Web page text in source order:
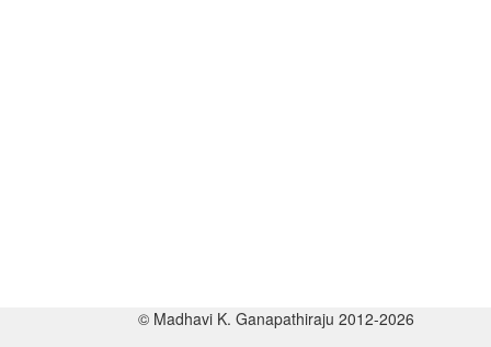
© Madhavi K. Ganapathiraju 2012-2026